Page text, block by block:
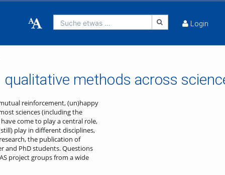
Suche etwas ... Login
methods across
reinforcement, (un)happy
sciences (including the
come to play a central role,
play in different disciplines,
the publication of
and PhD students. Questions
project groups from a wide